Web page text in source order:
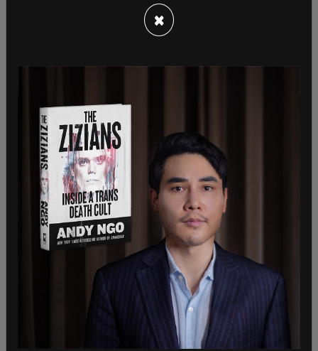
Lich also provided insight on the situation with the
further review. Lich said that the the convoy has
"deal with legal details," and that a lawyer has sent
all details and documents requested by
GoFundMe on Thursday morning.
"I'm confident that GoFundMe has all information
needed to lift suspension placed on campaign. I'm
hoping to hear from GoFundMe soon, so that we
can get money to the truckers, and keep our
protest for freedom moving forward," she said.
GoFundMe will be used to
reimburse truckers
JCCF Lawyer Keith Wilson provided details on the
×